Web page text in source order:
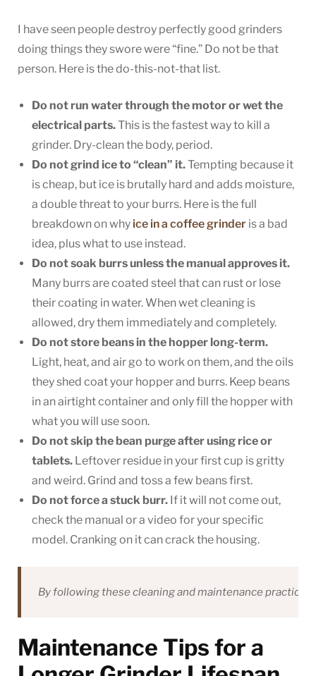
I have seen people destroy perfectly good grinders
doing things they swore were “fine.” Do not be that
person. Here is the do-this-not-that list.
Do not run water through the motor or wet the
electrical parts.This is the fastest way to kill a
grinder. Dry-clean the body, period.
Do not grind ice to “clean” it.Tempting because it
is cheap, but ice is brutally hard and adds moisture,
a double threat to your burrs. Here is the full
breakdown on why ice in a coffee grinder is a bad
idea, plus what to use instead.
Do not soak burrs unless the manual approves it.
Many burrs are coated steel that can rust or lose
their coating in water. When wet cleaning is
allowed, dry them immediately and completely.
Do not store beans in the hopper long-term.
Light, heat, and air go to work on them, and the oils
they shed coat your hopper and burrs. Keep beans
in an airtight container and only fill the hopper with
what you will use soon.
Do not skip the bean purge after using rice or
tablets. Leftover residue in your first cup is gritty
and weird. Grind and toss a few beans first.
Do not force a stuck burr. If it will not come out,
check the manual or a video for your specific
model. Cranking on it can crack the housing.
By following these cleaning and maintenance
Maintenance Tips for a